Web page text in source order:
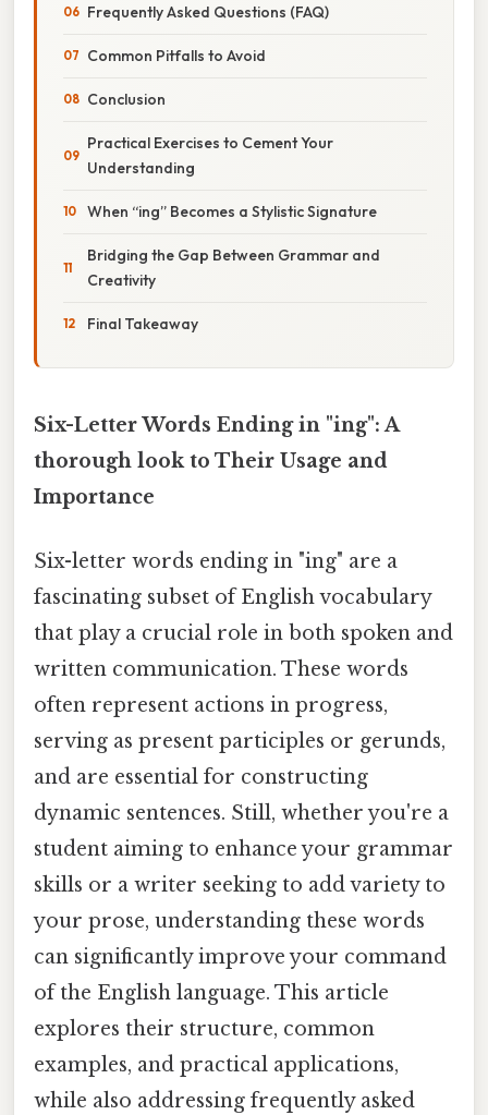
Frequently Asked Questions (FAQ)
Common Pitfalls to Avoid
Conclusion
Practical Exercises to Cement Your
Understanding
When “ing” Becomes a Stylistic Signature
Bridging the Gap Between Grammar and
Creativity
Final Takeaway
Six-Letter Words Ending in "ing": A
thorough look to Their Usage and
Importance
Six-letter words ending in "ing" are a
fascinating subset of English vocabulary
that play a crucial role in both spoken and
written communication. These words
often represent actions in progress,
serving as present participles or gerunds,
and are essential for constructing
dynamic sentences. Still, whether you're a
student aiming to enhance your grammar
skills or a writer seeking to add variety to
your prose, understanding these words
can significantly improve your command
of the English language. This article
explores their structure, common
examples, and practical applications,
while also addressing frequently asked